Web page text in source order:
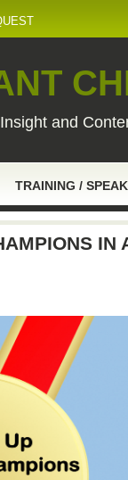
and
TRAINING /
IN